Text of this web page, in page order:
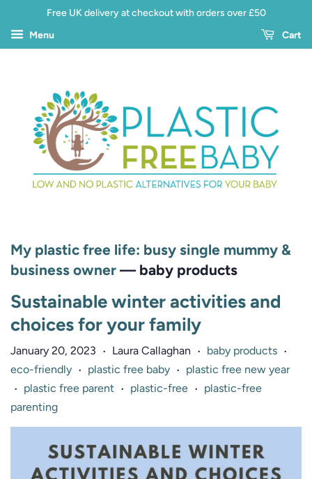
Free UK delivery at checkout with orders over £50
Menu
Cart
My plastic free life: busy single mummy &
business owner — baby products
Sustainable winter activities and
choices for your family
January 20, 2023 • Laura Callaghan • baby products •
eco-friendly • plastic free baby • plastic free new year
• plastic free parent • plastic-free •
plastic-free
parenting